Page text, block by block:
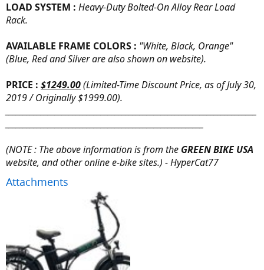
LOAD SYSTEM : Heavy-Duty Bolted-On Alloy Rear Load
Rack.
AVAILABLE FRAME COLORS : "White, Black, Orange"
(Blue, Red and Silver are also shown on website).
PRICE : $1249.00(Limited-Time Discount Price, as of July 30,
2019 / Originally $1999.00).
(NOTE : The above information is from the GREEN BIKE USA
website, and other online e-bike sites.) - HyperCat77
Attachments